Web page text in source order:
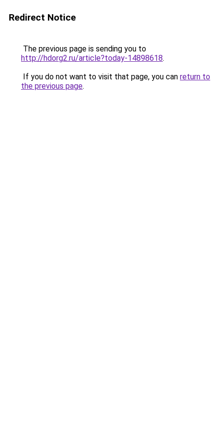
Redirect Notice
The previous page is sending you to
http://hdorg2.ru/article?today-14898618.
If you do not want to visit that page, you can return to
the previous page.